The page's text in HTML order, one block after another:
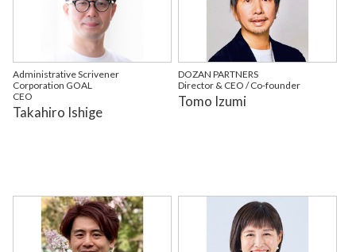
Administrative Scrivener
Corporation GOAL
CEO
Takahiro Ishige
DOZAN PARTNERS
Director & CEO / Co-founder
Tomo Izumi